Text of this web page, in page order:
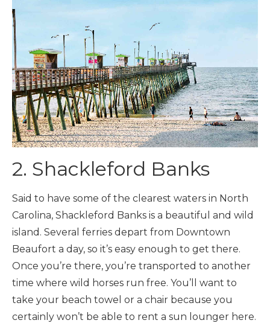
2. Shackleford Banks
Said to have some of the clearest waters in North
Carolina, Shackleford Banks is a beautiful and wild
island. Several ferries depart from Downtown
Beaufort a day, so it’s easy enough to get there.
Once you’re there, you’re transported to another
time where wild horses run free. You’ll want to
take your beach towel or a chair because you
certainly won’t be able to rent a sun lounger here.